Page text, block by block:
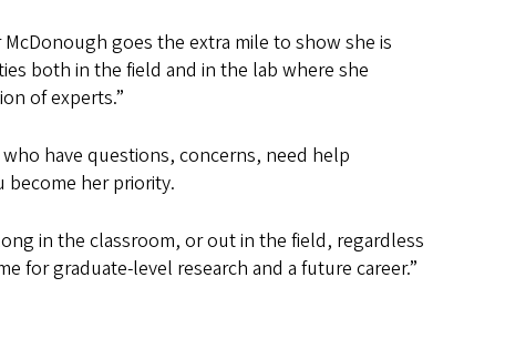
goes the extra mile to show she is
both in the field and in the lab where she
of experts.”
have questions, concerns, need help
become her priority.
in the classroom, or out in the field, regardless
for graduate-level research and a future career.”